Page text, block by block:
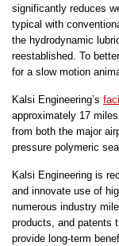
significantly reduces
typical with
the hydrodynamic
reestablished. To
for a slow motion
Kalsi Engineering’s
approximately 17
from both the major
pressure polymeric
Kalsi Engineering is
and innovate use of
numerous industry
products, and patents
provide long-term